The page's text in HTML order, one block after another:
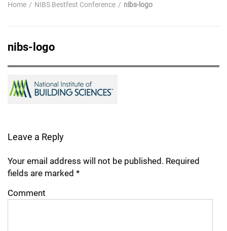
Home NIBS Bestfest Conference nibs-logo
nibs-logo
Leave a Reply
Your email address will not be published. Required
fields are marked *
Comment